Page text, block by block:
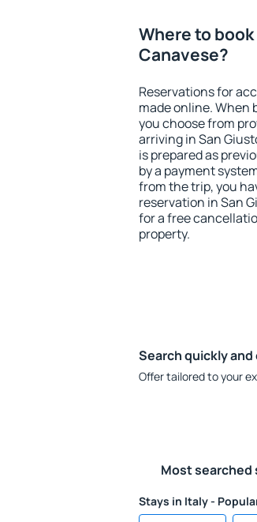
Where to
Canavese?
Reservations for
made online. When
you choose from
arriving in San
is prepared as
by a payment
from the trip, you
reservation in San
for a free
property.
Search quickly and
Offer tailored to your
Most searched
Stays in Italy -